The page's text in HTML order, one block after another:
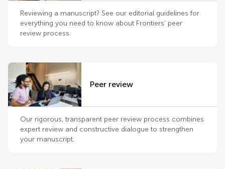
Reviewing a manuscript? See our editorial guidelines for
everything you need to know about Frontiers’ peer
review process.
Peer review
Our rigorous, transparent peer review process combines
expert review and constructive dialogue to strengthen
your manuscript.